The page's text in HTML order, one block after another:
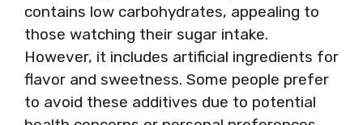
contains low carbohydrates, appealing to
those watching their sugar intake.
However, it includes artificial ingredients for
flavor and sweetness. Some people prefer
to avoid these additives due to potential